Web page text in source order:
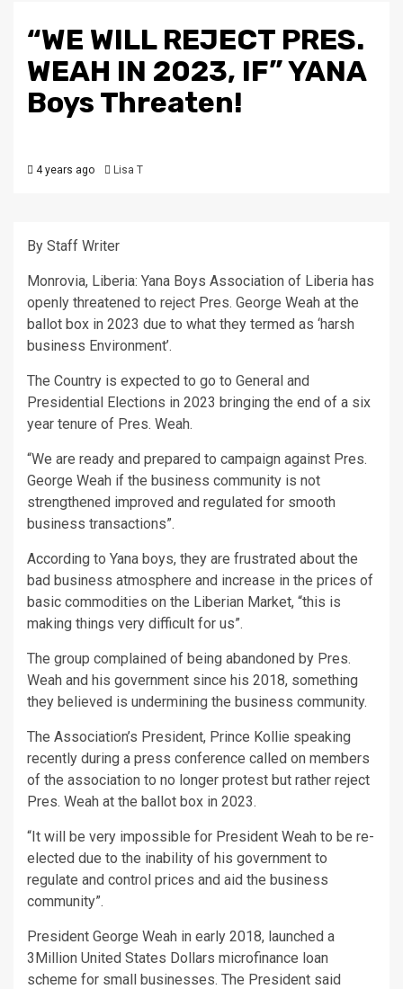
“WE WILL REJECT PRES.
WEAH IN 2023, IF” YANA
Boys Threaten!
4 years ago Lisa T
By Staff Writer
Monrovia, Liberia: Yana Boys Association of Liberia has
openly threatened to reject Pres. George Weah at the
ballot box in 2023 due to what they termed as ‘harsh
business Environment’.
The Country is expected to go to General and
Presidential Elections in 2023 bringing the end of a six
year tenure of Pres. Weah.
“We are ready and prepared to campaign against Pres.
George Weah if the business community is not
strengthened improved and regulated for smooth
business transactions”.
According to Yana boys, they are frustrated about the
bad business atmosphere and increase in the prices of
basic commodities on the Liberian Market, “this is
making things very difficult for us”.
The group complained of being abandoned by Pres.
Weah and his government since his 2018, something
they believed is undermining the business community.
The Association’s President, Prince Kollie speaking
recently during a press conference called on members
of the association to no longer protest but rather reject
Pres. Weah at the ballot box in 2023.
“It will be very impossible for President Weah to be re-
elected due to the inability of his government to
regulate and control prices and aid the business
community”.
President George Weah in early 2018, launched a
3Million United States Dollars microfinance loan
scheme for small businesses. The President said